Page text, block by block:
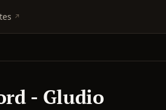
- Gludio